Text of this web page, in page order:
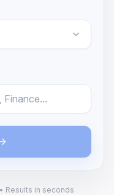
Results in seconds